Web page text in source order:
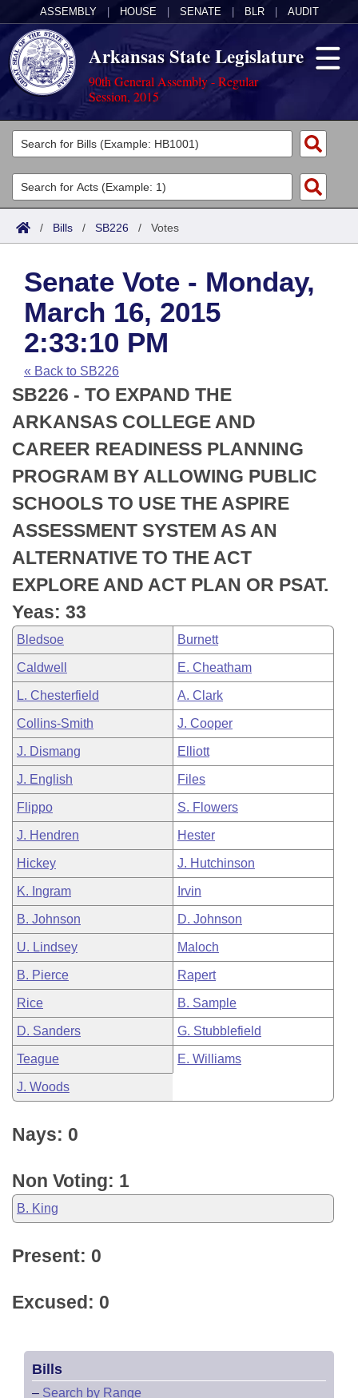
ASSEMBLY HOUSE SENATE BLR AUDIT
Arkansas State Legislature
90th General Assembly - Regular
Session, 2015
Legislators
List All
Search
Committees
Joint
House
Task Force
Bills in House Committees
Bills in Senate Committees
Bills in Joint Committees
Meetings Of The Whole/Business Meetings
Acts
Search by Range
Advanced Search
Code Sections Amended
Bills
Search by Range
Advanced Search
Recent Activities
Recently Filed
Personalized Bill Tracking
Bills Returned from Committee
Bill Conflicts Report
Calendars
Meetings and Events
House
Senate
House Budget
Senate Budget
House Roll Call
Arkansas Law
Arkansas Code and Constitution of 1874
Uncodified Historic Legislation
Budget
Search Center
/ Bills / SB226 / Votes
Senate Vote - Monday,
March 16, 2015
2:33:10 PM
« Back to SB226
SB226 - TO EXPAND THE
ARKANSAS COLLEGE AND
CAREER READINESS PLANNING
PROGRAM BY ALLOWING PUBLIC
SCHOOLS TO USE THE ASPIRE
ASSESSMENT SYSTEM AS AN
ALTERNATIVE TO THE ACT
EXPLORE AND ACT PLAN OR PSAT.
Yeas: 33
Bledsoe Burnett
Caldwell E. Cheatham
L. Chesterfield A. Clark
Collins-Smith J. Cooper
J. Dismang Elliott
J. English Files
Flippo S. Flowers
J. Hendren Hester
Hickey J. Hutchinson
K. Ingram Irvin
B. Johnson D. Johnson
U. Lindsey Maloch
B. Pierce Rapert
Rice B. Sample
D. Sanders G. Stubblefield
Teague E. Williams
J. Woods
Nays: 0
Non Voting: 1
B. King
Present: 0
Excused: 0
Bills
– Search by Range